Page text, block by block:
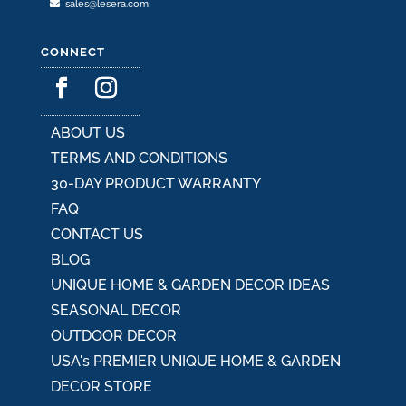
sales@lesera.com
CONNECT
ABOUT US
TERMS AND CONDITIONS
30-DAY PRODUCT WARRANTY
FAQ
CONTACT US
BLOG
UNIQUE HOME & GARDEN DECOR IDEAS
SEASONAL DECOR
OUTDOOR DECOR
USA's PREMIER UNIQUE HOME & GARDEN
DECOR STORE